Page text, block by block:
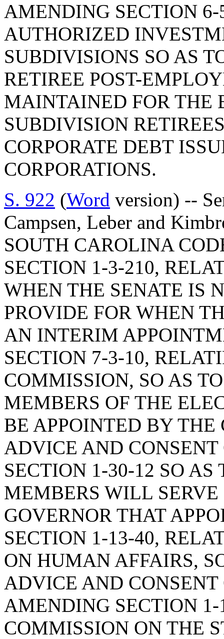
AMENDING SECTION
AUTHORIZED
SUBDIVISIONS SO AS
RETIREE POST-
MAINTAINED FOR THE
SUBDIVISION
CORPORATE DEBT
CORPORATIONS.
S. 922 (Word version) --
Campsen, Leber and
SOUTH CAROLINA
SECTION 1-3-210,
WHEN THE SENATE IS
PROVIDE FOR WHEN
AN INTERIM
SECTION 7-3-10,
COMMISSION, SO AS
MEMBERS OF THE
BE APPOINTED BY
ADVICE AND
SECTION 1-30-12 SO
MEMBERS WILL
GOVERNOR THAT
SECTION 1-13-40,
ON HUMAN AFFAIRS,
ADVICE AND
AMENDING SECTION
COMMISSION ON THE